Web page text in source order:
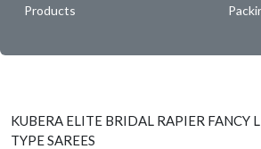
Products
KUBERA ELITE BRIDAL RAPIER FANCY
TYPE SAREES